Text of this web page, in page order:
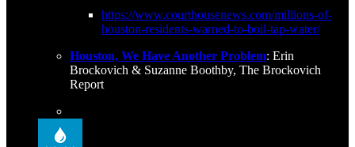
https://www.courthousenews.com/millions-of-
houston-residents-warned-to-boil-tap-water/
Houston, We Have Another Problem: Erin
Brockovich & Suzanne Boothby, The Brockovich
Report